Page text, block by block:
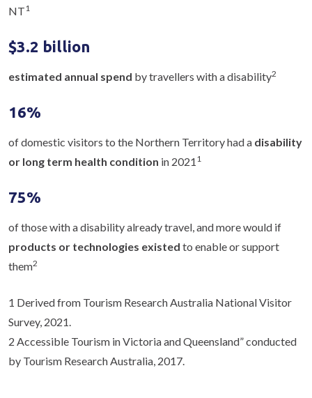
NT1
$3.2 billion
estimated annual spend by travellers with a disability2
16%
of domestic visitors to the Northern Territory had a disability
or long term health condition in 2021 1
75%
of those with a disability already travel, and more would if
products or technologies existed to enable or support
them2
1 Derived from Tourism Research Australia National Visitor
Survey, 2021.
2 Accessible Tourism in Victoria and Queensland” conducted
by Tourism Research Australia, 2017.